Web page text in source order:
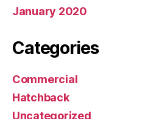
January 2020
Categories
Commercial
Hatchback
Uncategorized